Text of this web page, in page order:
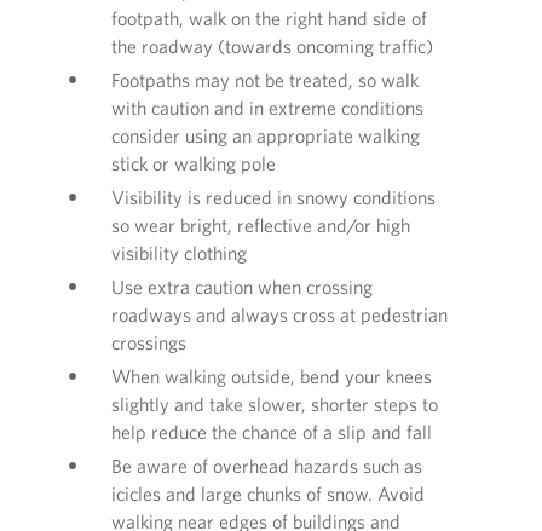
footpath, walk on the right hand side of
the roadway (towards oncoming traffic)
Footpaths may not be treated, so walk
with caution and in extreme conditions
consider using an appropriate walking
stick or walking pole
Visibility is reduced in snowy conditions
so wear bright, reflective and/or high
visibility clothing
Use extra caution when crossing
roadways and always cross at pedestrian
crossings
When walking outside, bend your knees
slightly and take slower, shorter steps to
help reduce the chance of a slip and fall
Be aware of overhead hazards such as
icicles and large chunks of snow. Avoid
walking near edges of buildings and